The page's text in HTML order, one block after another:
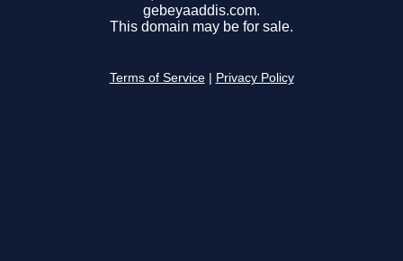
gebeyaaddis.com.
This domain may be for sale.
Terms of Service Privacy Policy